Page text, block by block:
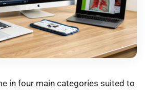
in four main categories suited to